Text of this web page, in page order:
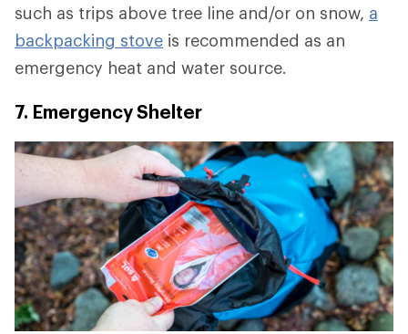
such as trips above tree line and/or on snow, a
backpacking stove is recommended as an
emergency heat and water source.
7. Emergency Shelter